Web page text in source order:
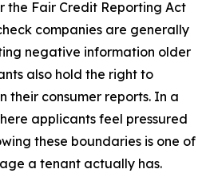
the Fair Credit Reporting Act
companies are generally
negative information older
also hold the right to
their consumer reports. In a
applicants feel pressured
these boundaries is one of
a tenant actually has.